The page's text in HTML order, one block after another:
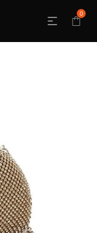
0